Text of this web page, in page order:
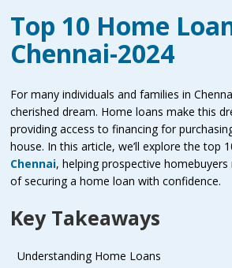
Top 10 Home
Chennai-2024
For many individuals and families in
cherished dream. Home loans make this
providing access to financing for
house. In this article, we’ll explore the top
Chennai, helping prospective
of securing a home loan with confidence.
Key Takeaways
Understanding Home Loans